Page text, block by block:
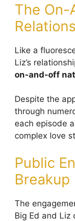
The
Like a
Liz’s
on-and-off
Despite the
through
each episode
complex love
Public
Breakup
The
Big Ed and Liz